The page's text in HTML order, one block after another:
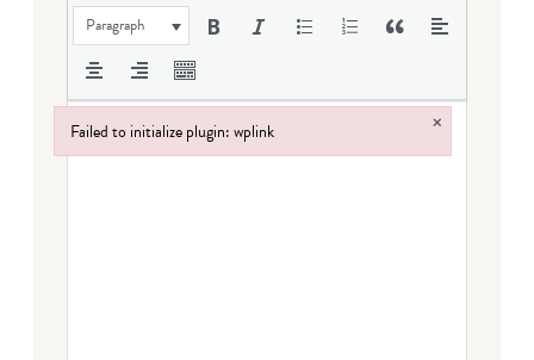
Paragraph
Failed to initialize plugin: wplink ×
Failed to initialize plugin: wplink